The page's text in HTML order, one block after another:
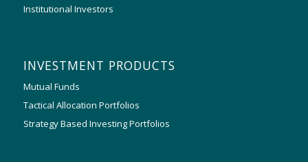
Institutional Investors
INVESTMENT PRODUCTS
Mutual Funds
Tactical Allocation Portfolios
Strategy Based Investing Portfolios